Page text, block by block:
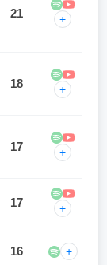
21 +
18 +
17 +
17 +
16 +